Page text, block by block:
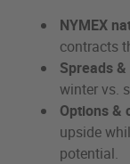
NYMEX
contracts
Spreads
winter vs.
Options &
upside
potential.